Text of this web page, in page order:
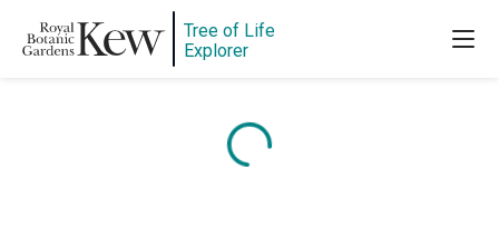
Tree of Life
Explorer
Content is loading...